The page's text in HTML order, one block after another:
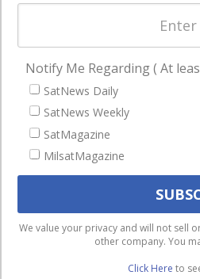
We use cookies to ensure that
website. If you continue to use
Ok
Notify Me Regarding ( At
SatNews Daily
SatNews Weekly
SatMagazine
MilsatMagazine
We value your privacy and will not sell
other company. You
Click Here to